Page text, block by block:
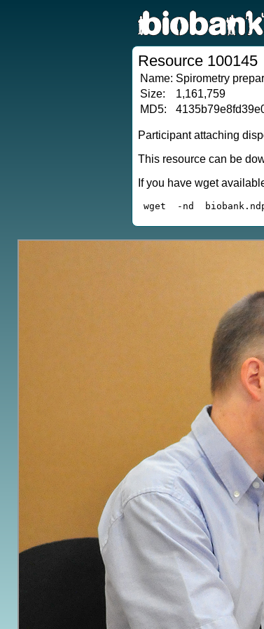
Resource 100145
Name: Spirometry
Size:
1,161,759
MD5:
Participant attaching
This resource can be
If you have wget